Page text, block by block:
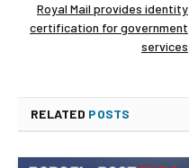
Royal Mail provides identity
certification for government
services
RELATED POSTS